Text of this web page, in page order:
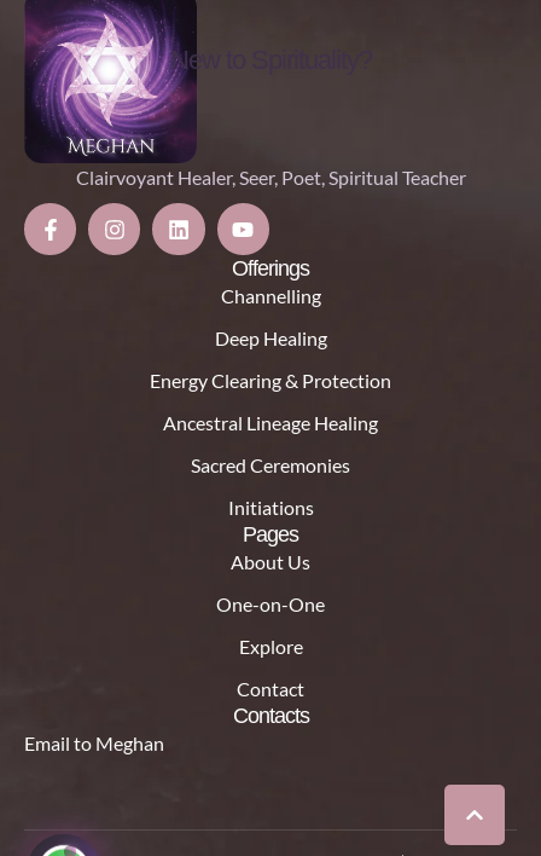
New to Spirituality?
Clairvoyant Healer, Seer, Poet, Spiritual Teacher
Offerings
Channelling
Deep Healing
Energy Clearing & Protection
Ancestral Lineage Healing
Sacred Ceremonies
Initiations
Pages
About Us
One-on-One
Explore
Contact
Contacts
Email to Meghan